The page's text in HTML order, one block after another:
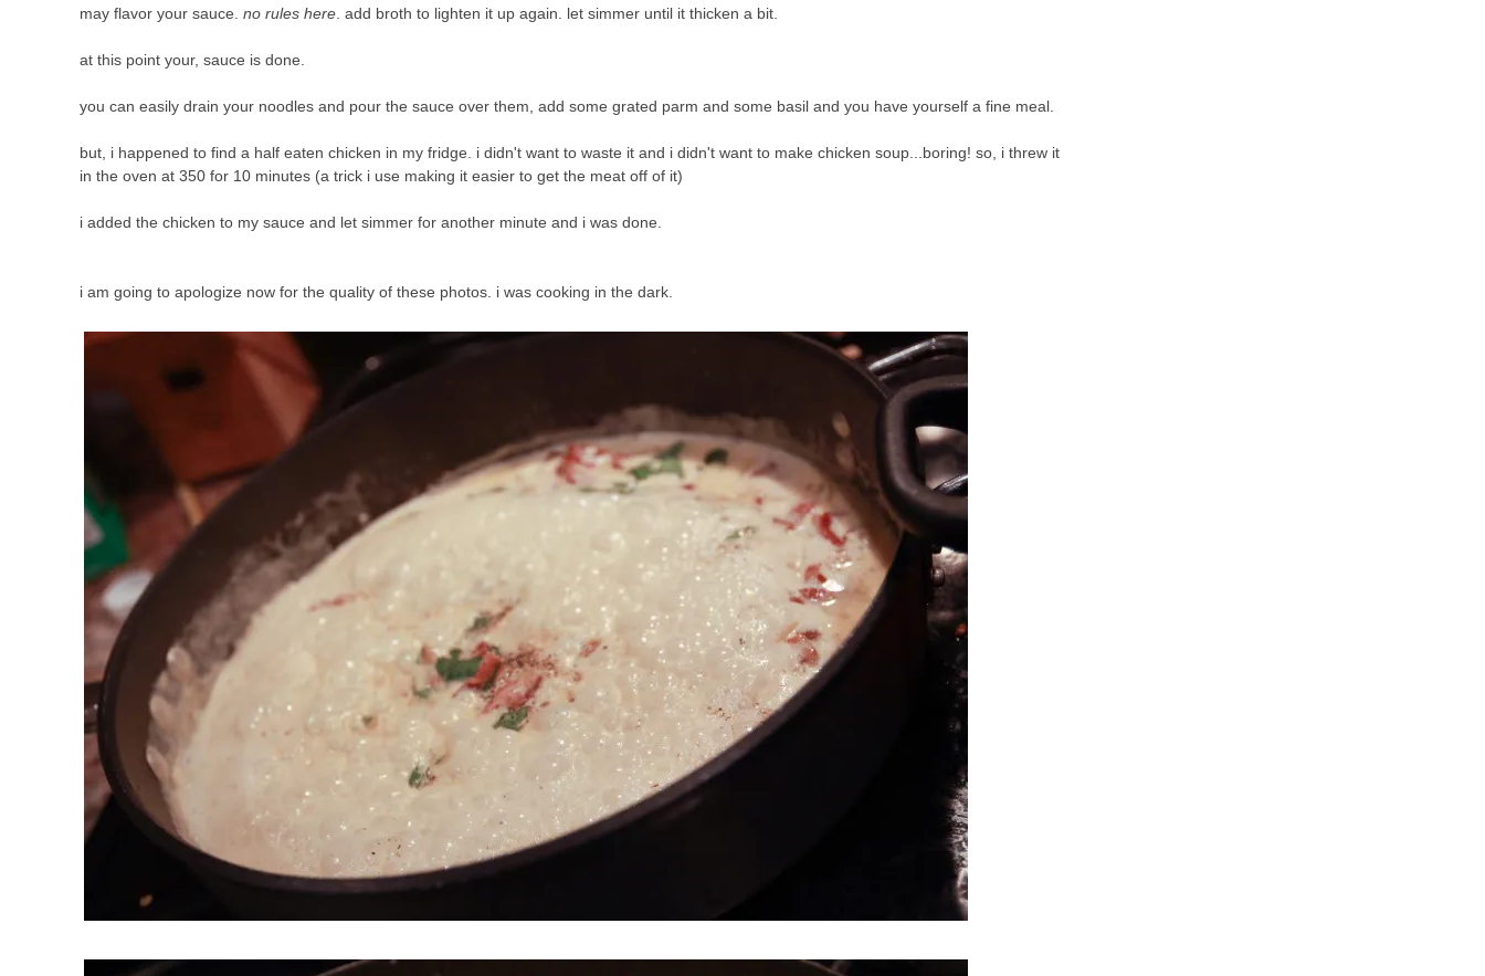
may flavor your sauce. no rules here . add broth to lighten it up again. let simmer until it thicken a bit.
at this point your, sauce is done.
you can easily drain your noodles and pour the sauce over them, add some grated parm and some basil and you have yourself a fine meal.
but, i happened to find a half eaten chicken in my fridge. i didn't want to waste it and i didn't want to make chicken soup...boring! so, i threw it
in the oven at 350 for 10 minutes (a trick i use making it easier to get the meat off of it)
i added the chicken to my sauce and let simmer for another minute and i was done.
i am going to apologize now for the quality of these photos. i was cooking in the dark.